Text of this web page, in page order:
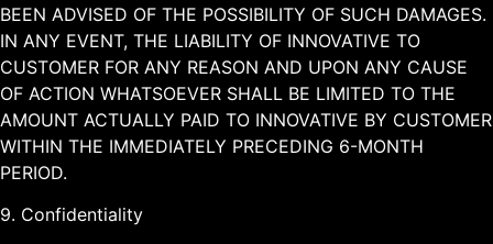
BEEN ADVISED OF THE POSSIBILITY OF SUCH DAMAGES.
IN ANY EVENT, THE LIABILITY OF INNOVATIVE TO
CUSTOMER FOR ANY REASON AND UPON ANY CAUSE
OF ACTION WHATSOEVER SHALL BE LIMITED TO THE
AMOUNT ACTUALLY PAID TO INNOVATIVE BY CUSTOMER
WITHIN THE IMMEDIATELY PRECEDING 6-MONTH
PERIOD.
9. Confidentiality